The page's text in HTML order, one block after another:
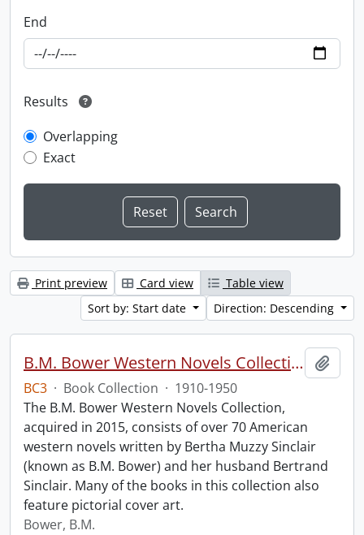
End
Results
Overlapping
Exact
Print preview Card view
Table view
Sort by: Start date
Direction: Descending
B.M. Bower Western Novels Collection.
BC3 · Book Collection · 1910-1950
The B.M. Bower Western Novels Collection,
acquired in 2015, consists of over 70 American
western novels written by Bertha Muzzy Sinclair
(known as B.M. Bower) and her husband Bertrand
Sinclair. Many of the books in this collection also
feature pictorial cover art.
Bower, B.M.